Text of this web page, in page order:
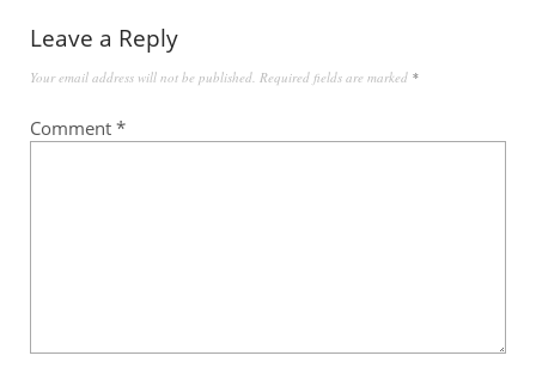
Leave a Reply
Your email address will not be published. Required fields are marked *
Comment *